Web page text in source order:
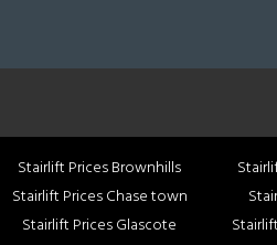
Stairlift Prices Brownhills
Stairlift Prices Chase town
Stairlift Prices Glascote